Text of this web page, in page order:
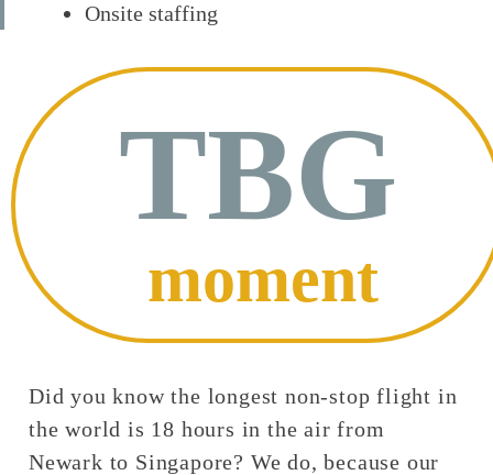
Onsite staffing
Did you know the longest non-stop flight in
the world is 18 hours in the air from
Newark to Singapore? We do, because our
TBG
moment